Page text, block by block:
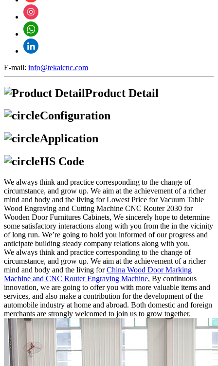
E-mail: info@tekaicnc.com
Product Detail
Configuration
Application
HS Code
We always think and practice corresponding to the change of
circumstance, and grow up. We aim at the achievement of a richer
mind and body and the living for Lowest Price for Vacuum Table
Wood Engraving and Cutting Machine CNC Router 2030 for
Wooden Door Furnitures Cabinets, We sincerely hope to determine
some satisfactory interactions along with you from the in the vicinity
of long run. We’re going to hold you informed of our progress and
anticipate building steady company relations along with you.
We always think and practice corresponding to the change of
circumstance, and grow up. We aim at the achievement of a richer
mind and body and the living forChina Wood Door Marking
Machine and CNC Router Engraving Machine, By continuous
innovation, we are going to offer you with more valuable items and
services, and also make a contribution for the development of the
automobile industry at home and abroad. Both domestic and foreign
merchants are strongly welcomed to join us to grow together.